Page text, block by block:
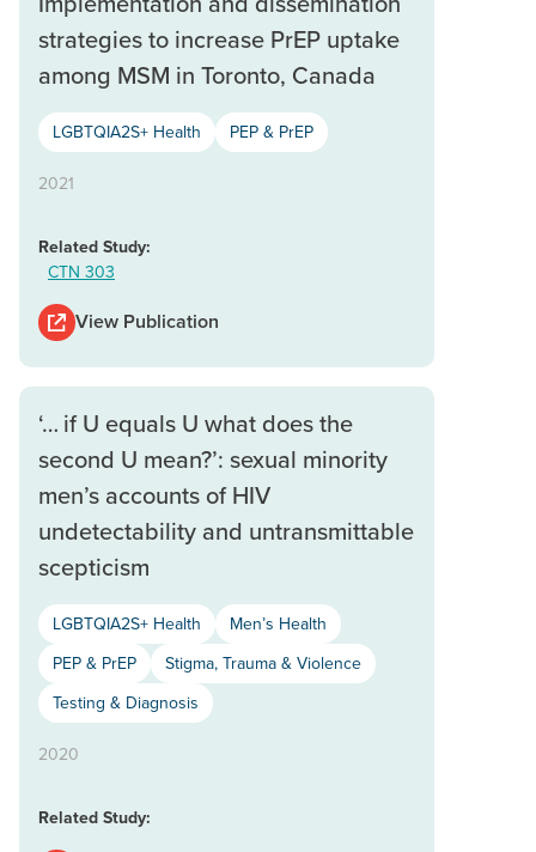
strategies to increase PrEP uptake
among MSM in Toronto, Canada
LGBTQIA2S+ Health PEP & PrEP
2021
Related Study:
CTN 303
View Publication
‘… if U equals U what does the
second U mean?’: sexual minority
men’s accounts of HIV
undetectability and untransmittable
scepticism
LGBTQIA2S+ Health
Men’s Health
PEP & PrEP
Stigma, Trauma & Violence
Testing & Diagnosis
2020
Related Study: